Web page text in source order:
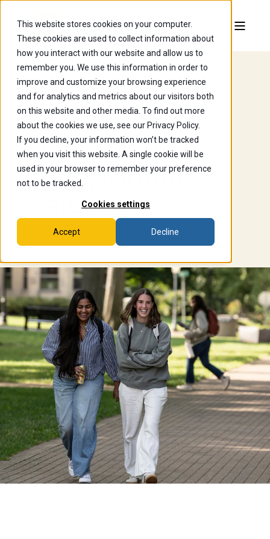
This website stores cookies on your computer.
These cookies are used to collect information about
how you interact with our website and allow us to
remember you. We use this information in order to
improve and customize your browsing experience
and for analytics and metrics about our visitors both
on this website and other media. To find out more
about the cookies we use, see our Privacy Policy.
If you decline, your information won’t be tracked
when you visit this website. A single cookie will be
used in your browser to remember your preference
not to be tracked.
Cookies settings
Accept Decline
Financial Aid
Outstanding
Education.
Exceptional
Value.